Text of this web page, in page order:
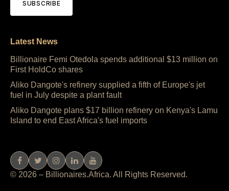
SUBSCRIBE
Latest News
Billionaire Femi Otedola spends additional $13 million on
First HoldCo shares
Aliko Dangote's refinery supplied a fifth of Europe's jet
fuel in July despite a plant fault
Aliko Dangote plans $17 billion refinery on Kenya's Lamu
Island to end East Africa's fuel imports
© 2026 – Billionaires.Africa. All Rights Reserved.